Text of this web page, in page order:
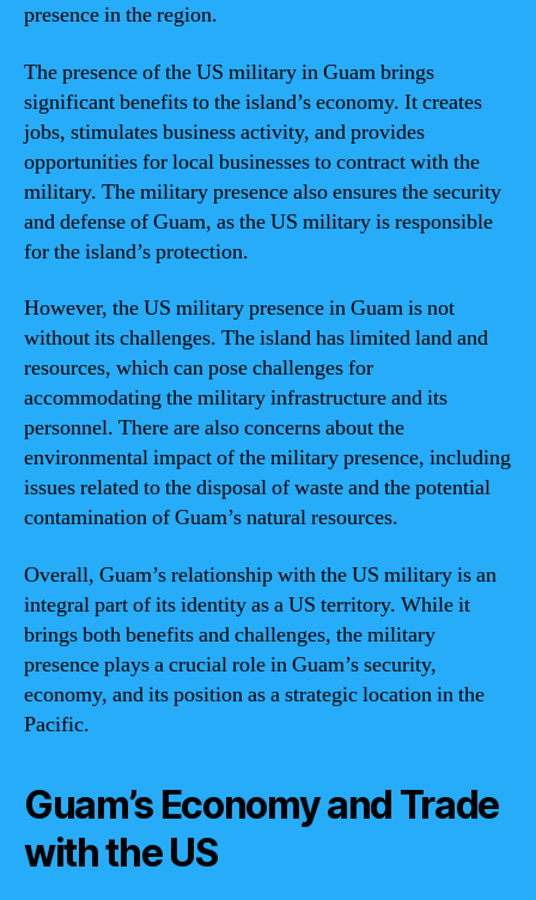
presence in the region.
The presence of the US military in Guam brings
significant benefits to the island’s economy. It creates
jobs, stimulates business activity, and provides
opportunities for local businesses to contract with the
military. The military presence also ensures the security
and defense of Guam, as the US military is responsible
for the island’s protection.
However, the US military presence in Guam is not
without its challenges. The island has limited land and
resources, which can pose challenges for
accommodating the military infrastructure and its
personnel. There are also concerns about the
environmental impact of the military presence, including
issues related to the disposal of waste and the potential
contamination of Guam’s natural resources.
Overall, Guam’s relationship with the US military is an
integral part of its identity as a US territory. While it
brings both benefits and challenges, the military
presence plays a crucial role in Guam’s security,
economy, and its position as a strategic location in the
Pacific.
Guam’s Economy and Trade
with the US